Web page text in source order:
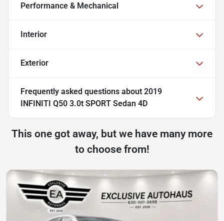
Performance & Mechanical
Interior
Exterior
Frequently asked questions about 2019
INFINITI Q50 3.0t SPORT Sedan 4D
This one got away, but we have many more
to choose from!